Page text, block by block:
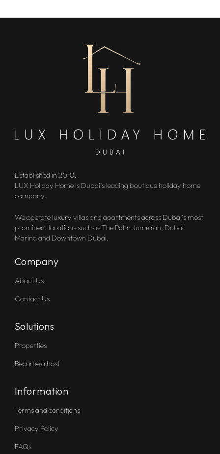
Established in 2018,
LUX Holiday Home is Dubai’s leading boutique holiday home
company.
We operate luxury villas and apartments across Dubai’s most
prominent locations such as The Palm Jumeirah, Dubai
Marina and Downtown Dubai.
Company
About Us
Contact Us
Solutions
Properties
Become a host
Information
Terms and conditions
Privacy Policy
FAQs